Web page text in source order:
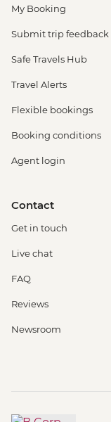
My Booking
Submit trip feedback
Safe Travels Hub
Travel Alerts
Flexible bookings
Booking conditions
Agent login
Contact
Get in touch
Live chat
FAQ
Reviews
Newsroom